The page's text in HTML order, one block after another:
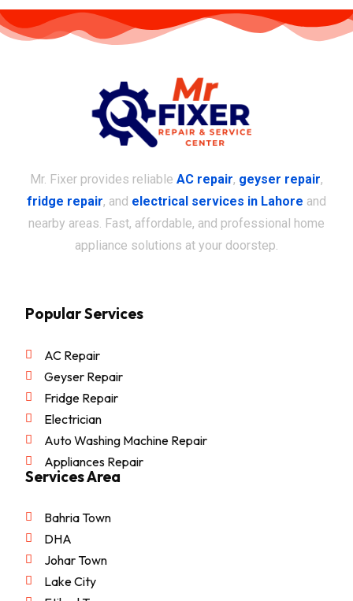
Mr. Fixer provides reliable AC repair, geyser repair,
fridge repair, and electrical services in Lahore and
nearby areas. Fast, affordable, and professional home
appliance solutions at your doorstep.
Popular Services
AC Repair
Geyser Repair
Fridge Repair
Electrician
Auto Washing Machine Repair
Appliances Repair
Services Area
Bahria Town
DHA
Johar Town
Lake City